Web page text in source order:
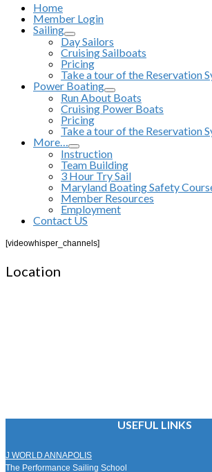
Home
Member Login
Sailing
Day Sailors
Cruising Sailboats
Pricing
Take a tour of the Reservation
Power Boating
Run About Boats
Cruising Power Boats
Pricing
Take a tour of the Reservation
More…
Instruction
Team Building
3 Hour Try Sail
Maryland Boating Safety
Member Resources
Employment
Contact US
[videowhisper_channels]
Location
USEFUL LINKS
J WORLD ANNAPOLIS
The Performance Sailing School